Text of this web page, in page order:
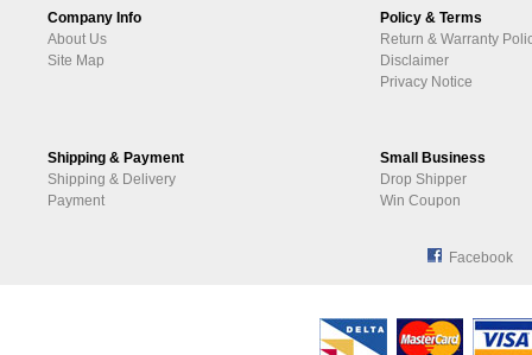
Company Info
About Us
Site Map
Policy & Terms
Return & Warranty
Disclaimer
Privacy Notice
Shipping & Payment
Shipping & Delivery
Payment
Small Business
Drop Shipper
Win Coupon
Facebook